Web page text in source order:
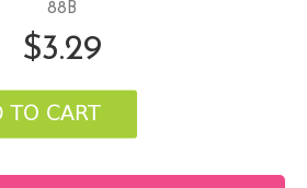
88B
$3.29